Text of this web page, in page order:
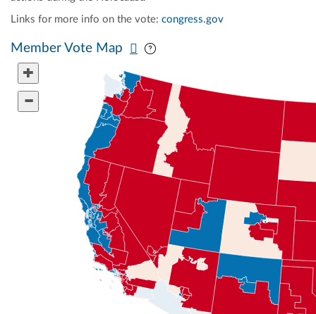
Links for more info on the vote: congress.gov
Member Vote Map